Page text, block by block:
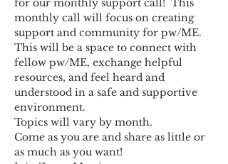
for our monthly support call!  This
monthly call will focus on creating
support and community for pw/ME.
This will be a space to connect with
fellow pw/ME, exchange helpful
resources, and feel heard and
understood in a safe and supportive
environment.
Topics will vary by month.
Come as you are and share as little or
as much as you want!